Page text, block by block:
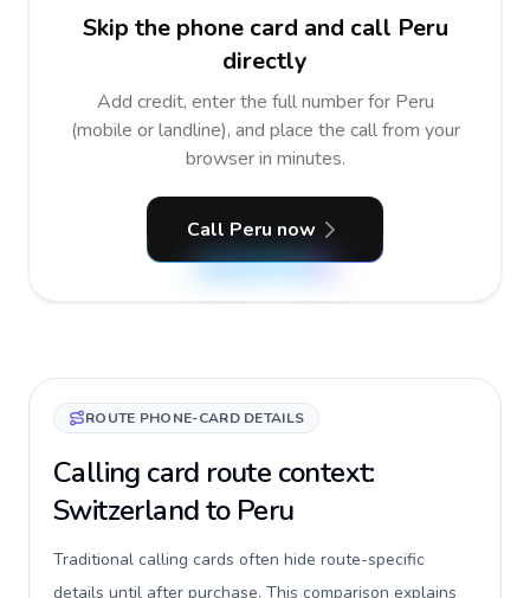
Skip the phone card and call Peru
directly
Add credit, enter the full number for Peru
(mobile or landline), and place the call from your
browser in minutes.
Call Peru now
ROUTE PHONE-CARD DETAILS
Calling card route context:
Switzerland to Peru
Traditional calling cards often hide route-specific
details until after purchase. This comparison explains